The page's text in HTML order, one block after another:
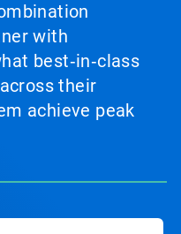
with
best‑in‑class
their
achieve peak